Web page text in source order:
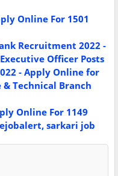
Online For 1501
Recruitment 2022 -
Officer Posts
- Apply Online for
Technical Branch
Online For 1149
sarkari job